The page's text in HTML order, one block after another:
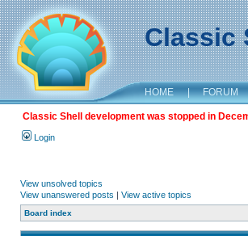
Classic
HOME | FORUM
Classic Shell development was stopped in
Login
View unsolved topics
View unanswered posts | View active topics
Board index